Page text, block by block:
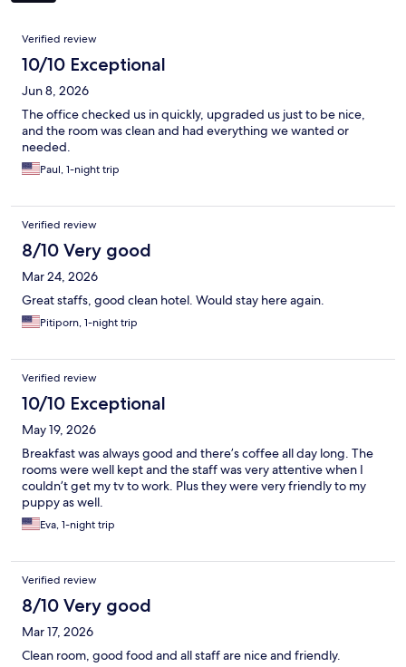
Reviews
Verified review
10/10 Exceptional
Jun 8, 2026
The office checked us in quickly, upgraded us just to be nice,
and the room was clean and had everything we wanted or
needed.
Paul, 1-night trip
Verified review
8/10 Very good
Mar 24, 2026
Great staffs, good clean hotel. Would stay here again.
Pitiporn, 1-night trip
Verified review
10/10 Exceptional
May 19, 2026
Breakfast was always good and there’s coffee all day long. The
rooms were well kept and the staff was very attentive when I
couldn’t get my tv to work. Plus they were very friendly to my
puppy as well.
Eva, 1-night trip
Verified review
8/10 Very good
Mar 17, 2026
Clean room, good food and all staff are nice and friendly.